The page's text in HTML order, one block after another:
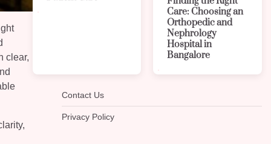
clear,
Care: Choosing an
Orthopedic and
Nephrology
Hospital in
Bangalore
Contact Us
Privacy Policy